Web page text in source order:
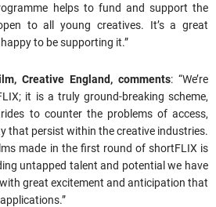
helps to fund and support the
to all young creatives. It’s a great
to be supporting it.”
Creative England, comments: “We’re
it is a truly ground-breaking scheme,
to counter the problems of access,
that persist within the creative industries.
made in the first round of shortFLIX is
untapped talent and potential we have
great excitement and anticipation that